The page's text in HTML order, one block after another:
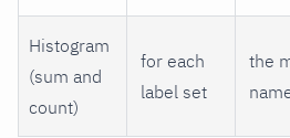
Histogram
(sum and
count)
for each
label set
the